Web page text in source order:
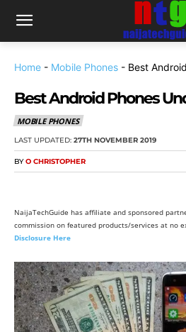
Home - Mobile Phones - Best
Best Android Phones
MOBILE PHONES
LAST UPDATED: 27TH NOVEMBER 2019
BY O CHRISTOPHER
NaijaTechGuide has affiliate and sponsored
commission on featured products/services at no
Disclosure Here